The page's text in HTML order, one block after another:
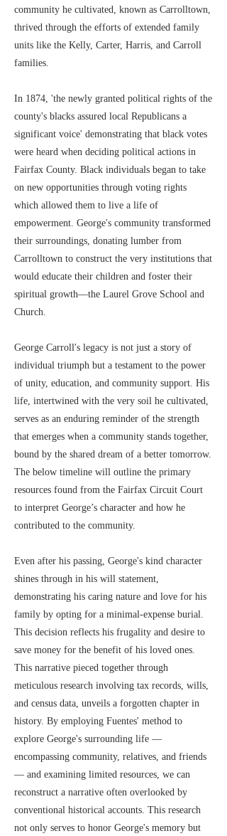
community he cultivated, known as Carrolltown,
thrived through the efforts of extended family
units like the Kelly, Carter, Harris, and Carroll
families.
In 1874, 'the newly granted political rights of the
county's blacks assured local Republicans a
significant voice' demonstrating that black votes
were heard when deciding political actions in
Fairfax County. Black individuals began to take
on new opportunities through voting rights
which allowed them to live a life of
empowerment. George's community transformed
their surroundings, donating lumber from
Carrolltown to construct the very institutions that
would educate their children and foster their
spiritual growth—the Laurel Grove School and
Church.
George Carroll's legacy is not just a story of
individual triumph but a testament to the power
of unity, education, and community support. His
life, intertwined with the very soil he cultivated,
serves as an enduring reminder of the strength
that emerges when a community stands together,
bound by the shared dream of a better tomorrow.
The below timeline will outline the primary
resources found from the Fairfax Circuit Court
to interpret George’s character and how he
contributed to the community.
Even after his passing, George's kind character
shines through in his will statement,
demonstrating his caring nature and love for his
family by opting for a minimal-expense burial.
This decision reflects his frugality and desire to
save money for the benefit of his loved ones.
This narrative pieced together through
meticulous research involving tax records, wills,
and census data, unveils a forgotten chapter in
history. By employing Fuentes' method to
explore George's surrounding life —
encompassing community, relatives, and friends
— and examining limited resources, we can
reconstruct a narrative often overlooked by
conventional historical accounts. This research
not only serves to honor George's memory but